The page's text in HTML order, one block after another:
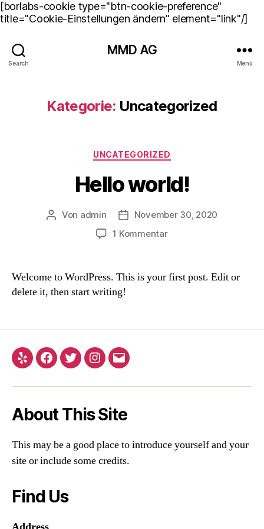
[borlabs-cookie type="btn-cookie-preference"
title="Cookie-Einstellungen ändern" element="link"/]
Search
MMD AG
Menü
Kategorie: Uncategorized
Kategorien
UNCATEGORIZED
Hello world!
Beitragsautor
Von admin Beitragsdatum
November 30, 2020
1 Kommentarzu
Welcome to WordPress. This is your first post. Edit or
delete it, then start writing!
Yelp Facebook
TwitterInstagram
Email
About This Site
This may be a good place to introduce yourself and your
site or include some credits.
Find Us